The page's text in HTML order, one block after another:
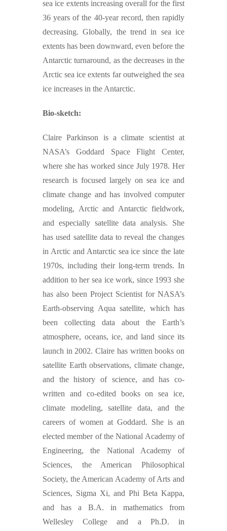
sea ice extents increasing overall for the first
36 years of the 40-year record, then rapidly
decreasing. Globally, the trend in sea ice
extents has been downward, even before the
Antarctic turnaround, as the decreases in the
Arctic sea ice extents far outweighed the sea
ice increases in the Antarctic.
Bio-sketch:
Claire Parkinson is a climate scientist at
NASA’s Goddard Space Flight Center,
where she has worked since July 1978. Her
research is focused largely on sea ice and
climate change and has involved computer
modeling, Arctic and Antarctic fieldwork,
and especially satellite data analysis. She
has used satellite data to reveal the changes
in Arctic and Antarctic sea ice since the late
1970s, including their long-term trends. In
addition to her sea ice work, since 1993 she
has also been Project Scientist for NASA’s
Earth-observing Aqua satellite, which has
been collecting data about the Earth’s
atmosphere, oceans, ice, and land since its
launch in 2002. Claire has written books on
satellite Earth observations, climate change,
and the history of science, and has co-
written and co-edited books on sea ice,
climate modeling, satellite data, and the
careers of women at Goddard. She is an
elected member of the National Academy of
Engineering, the National Academy of
Sciences, the American Philosophical
Society, the American Academy of Arts and
Sciences, Sigma Xi, and Phi Beta Kappa,
and has a B.A. in mathematics from
Wellesley College and a Ph.D. in